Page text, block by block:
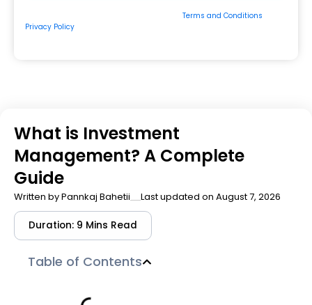
Terms and Conditions
Privacy Policy
What is Investment
Management? A Complete
Guide
Written byPannkaj Bahetii Last updated on August 7, 2026
Duration: 9 Mins Read
Table of Contents